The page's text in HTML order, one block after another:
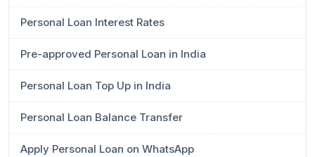
Personal Loan Interest Rates
Pre-approved Personal Loan in India
Personal Loan Top Up in India
Personal Loan Balance Transfer
Apply Personal Loan on WhatsApp